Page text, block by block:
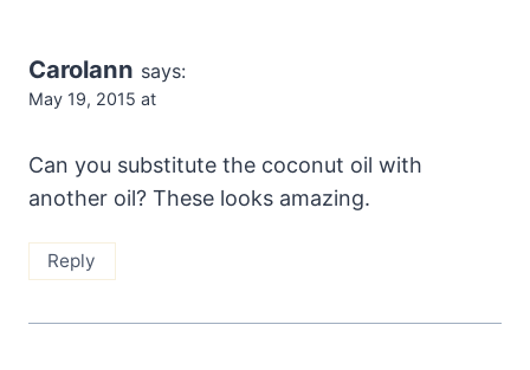
Carolann says:
May 19, 2015 at
Can you substitute the coconut oil with
another oil? These looks amazing.
Reply